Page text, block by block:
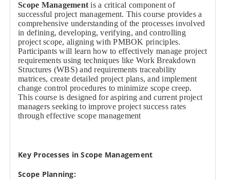
Scope Managementis a critical component of
successful project management. This course provides a
comprehensive understanding of the processes involved
in defining, developing, verifying, and controlling
project scope, aligning with PMBOK principles.
Participants will learn how to effectively manage project
requirements using techniques like Work Breakdown
Structures (WBS) and requirements traceability
matrices, create detailed project plans, and implement
change control procedures to minimize scope creep.
This course is designed for aspiring and current project
managers seeking to improve project success rates
through effective scope management
Key Processes in Scope Management
Scope Planning: